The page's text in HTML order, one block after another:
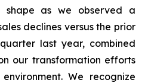
as we observed a
declines versus the prior
last year, combined
our transformation efforts
We recognize